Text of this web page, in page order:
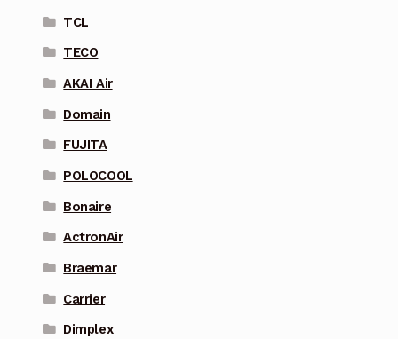
TCL
TECO
AKAI Air
Domain
FUJITA
POLOCOOL
Bonaire
ActronAir
Braemar
Carrier
Dimplex